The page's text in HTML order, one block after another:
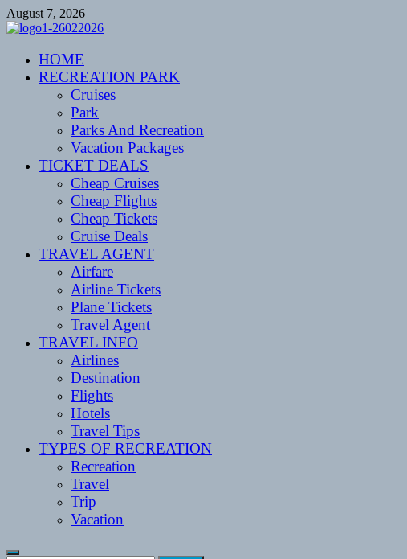
Skip
to
August 7, 2026
CENTEXSTORMSPOTTERS
Recreational
HOME
RECREATION PARK
Cruises
Park
Parks And Recreation
Vacation Packages
TICKET DEALS
Cheap Cruises
Cheap Flights
Cheap Tickets
Cruise Deals
TRAVEL AGENT
Airfare
Airline Tickets
Plane Tickets
Travel Agent
TRAVEL INFO
Airlines
Destination
Flights
Hotels
Travel Tips
TYPES OF RECREATION
Recreation
Travel
Trip
Vacation